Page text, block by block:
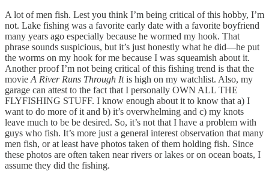
A lot of men fish. Lest you think I’m being critical of this hobby, I’m
not. Lake fishing was a favorite early date with a favorite boyfriend
many years ago especially because he wormed my hook. That
phrase sounds suspicious, but it’s just honestly what he did—he put
the worms on my hook for me because I was squeamish about it.
Another proof I’m not being critical of this fishing trend is that the
movie A River Runs Through Itis high on my watchlist. Also, my
garage can attest to the fact that I personally OWN ALL THE
FLYFISHING STUFF. I know enough about it to know that a) I
want to do more of it and b) it’s overwhelming and c) my knots
leave much to be be desired. So, it’s not that I have a problem with
guys who fish. It’s more just a general interest observation that many
men fish, or at least have photos taken of them holding fish. Since
these photos are often taken near rivers or lakes or on ocean boats, I
assume they did the fishing.